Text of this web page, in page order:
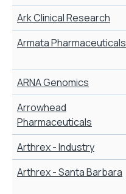
Ark Clinical Research
Armata Pharmaceuticals
ARNA Genomics
Arrowhead
Pharmaceuticals
Arthrex - Industry
Arthrex - Santa Barbara